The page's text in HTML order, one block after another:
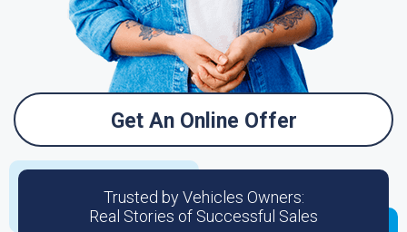
Get An Online Offer
Trusted by Vehicles Owners:
Real Stories of Successful Sales